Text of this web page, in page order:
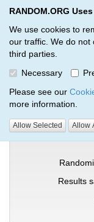
RANDOM.ORG
We use cookies to
our traffic. We do not
third parties.
Necessary
Please see our
more information.
Allow Selected Allow
RANDOM.ORG
Results